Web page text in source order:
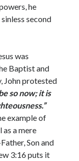
he
second
was
Baptist and
John protested
so now; it is
example of
as a mere
Son and
3:16 puts it